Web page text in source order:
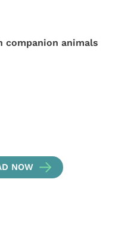
companion animals
NOW